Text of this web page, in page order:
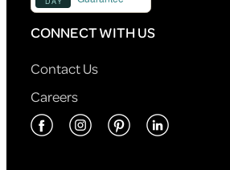
CONNECT WITH US
Contact Us
Careers